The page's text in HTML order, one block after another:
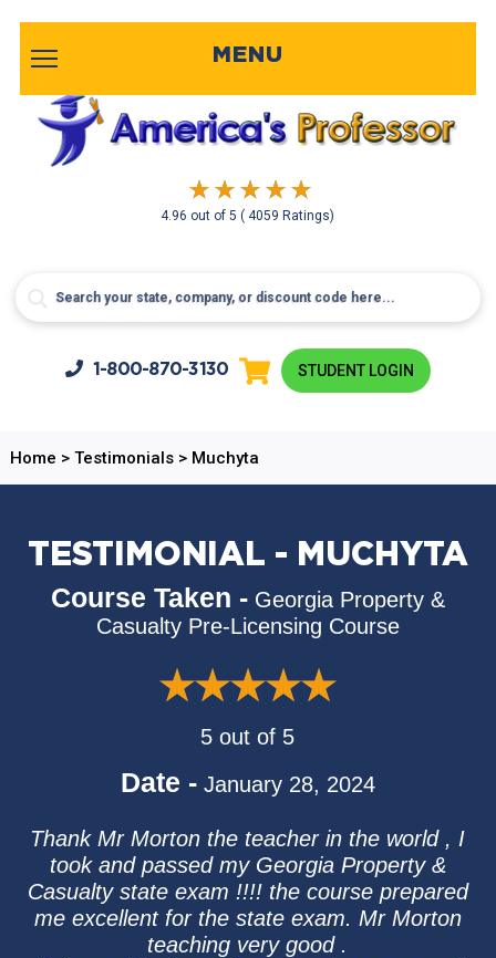
4.96 out of5( 4059 Ratings)
MENU
1-800-870-3130 STUDENT LOGIN
Home > Testimonials> Muchyta
TESTIMONIAL - MUCHYTA
Course Taken - Georgia Property &
Casualty Pre-Licensing Course
5 out of 5
Date - January 28, 2024
Thank Mr Morton the teacher in the world , I
took and passed my Georgia Property &
Casualty state exam !!!! the course prepared
me excellent for the state exam. Mr Morton
teaching very good .